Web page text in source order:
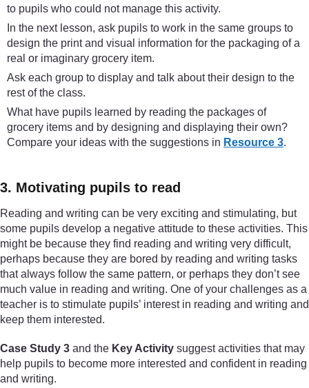
to pupils who could not manage this activity.
In the next lesson, ask pupils to work in the same groups to
design the print and visual information for the packaging of a
real or imaginary grocery item.
Ask each group to display and talk about their design to the
rest of the class.
What have pupils learned by reading the packages of
grocery items and by designing and displaying their own?
Compare your ideas with the suggestions in Resource 3.
3. Motivating pupils to read
Reading and writing can be very exciting and stimulating, but
some pupils develop a negative attitude to these activities. This
might be because they find reading and writing very difficult,
perhaps because they are bored by reading and writing tasks
that always follow the same pattern, or perhaps they don’t see
much value in reading and writing. One of your challenges as a
teacher is to stimulate pupils’ interest in reading and writing and
keep them interested.
Case Study 3 and the Key Activity suggest activities that may
help pupils to become more interested and confident in reading
and writing.